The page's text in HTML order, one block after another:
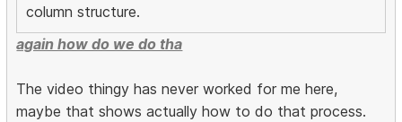
column structure.
again how do we do tha
The video thingy has never worked for me here,
maybe that shows actually how to do that process.